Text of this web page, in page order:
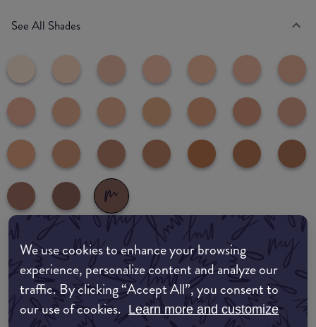
We use cookies to enhance your browsing
experience, personalize content and analyze our
traffic. By clicking “Accept All”, you consent to
our use of cookies. Learn more and customize
See All Shades
Where to buy
EDIT MY LOCATION
Amazon AU